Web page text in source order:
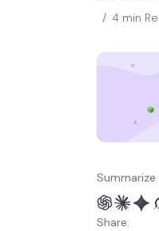
/ 4 min
Share: